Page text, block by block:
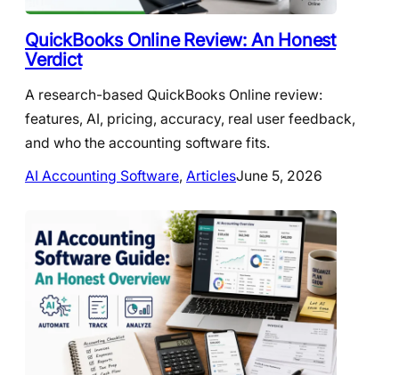
QuickBooks Online Review: An Honest
Verdict
A research-based QuickBooks Online review:
features, AI, pricing, accuracy, real user feedback,
and who the accounting software fits.
AI Accounting Software, ArticlesJune 5, 2026